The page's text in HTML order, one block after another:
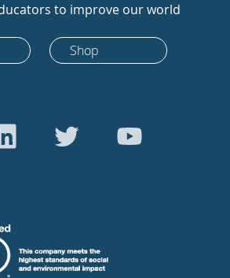
to improve our world
Shop